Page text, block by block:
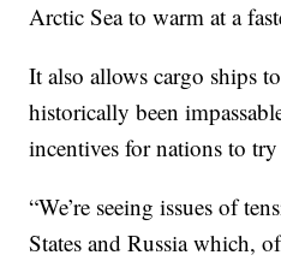
Arctic Sea to warm at a
It also allows cargo ships
historically been
incentives for nations to
“We’re seeing issues of
States and Russia which,